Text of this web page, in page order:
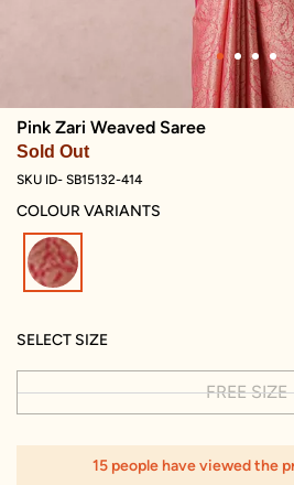
Pink Zari Weaved Saree
Sold Out
SKU ID- SB15132-414
COLOUR VARIANTS
SELECT SIZE
FREE SIZE
15 people have viewed the